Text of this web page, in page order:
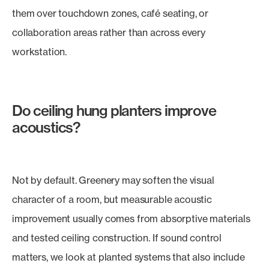
them over touchdown zones, café seating, or
collaboration areas rather than across every
workstation.
Do ceiling hung planters improve
acoustics?
Not by default. Greenery may soften the visual
character of a room, but measurable acoustic
improvement usually comes from absorptive materials
and tested ceiling construction. If sound control
matters, we look at planted systems that also include